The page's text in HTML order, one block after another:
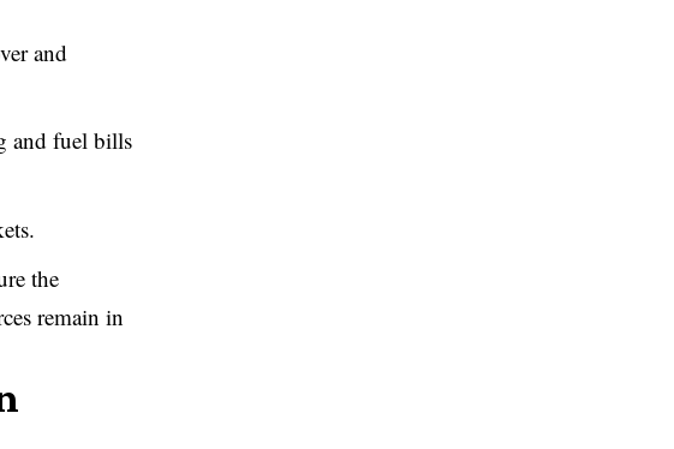
and
and fuel bills
the
remain in